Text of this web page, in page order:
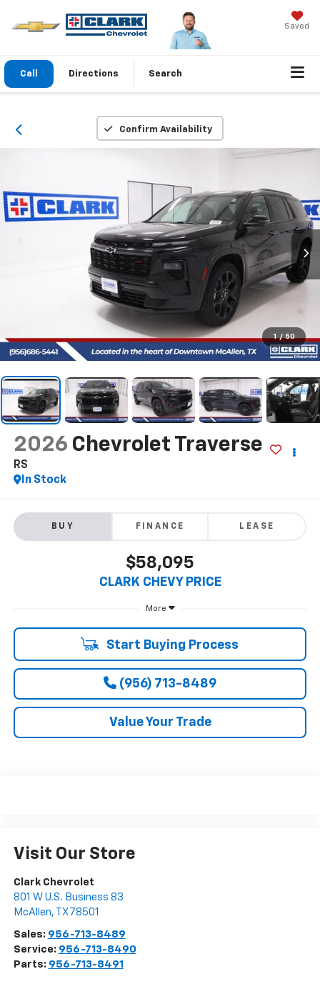
Saved
Call Directions Search
Confirm Availability
1 / 50
2026 Chevrolet Traverse
RS
In Stock
BUY FINANCE LEASE
$58,095
CLARK CHEVY PRICE
More
Start Buying Process
(956) 713-8489
Value Your Trade
Visit Our Store
Clark Chevrolet
801 W U.S. Business 83
McAllen, TX 78501
Sales: 956-713-8489
Service: 956-713-8490
Parts: 956-713-8491